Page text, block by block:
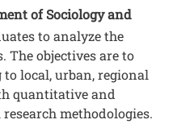
of Sociology and
to analyze the
The objectives are to
local, urban, regional
quantitative and
methodologies.